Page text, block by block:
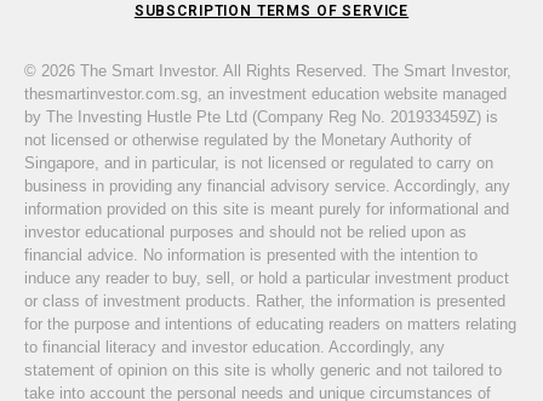
SUBSCRIPTION TERMS OF SERVICE
© 2026 The Smart Investor. All Rights Reserved. The Smart Investor,
thesmartinvestor.com.sg, an investment education website managed
by The Investing Hustle Pte Ltd (Company Reg No. 201933459Z) is
not licensed or otherwise regulated by the Monetary Authority of
Singapore, and in particular, is not licensed or regulated to carry on
business in providing any financial advisory service. Accordingly, any
information provided on this site is meant purely for informational and
investor educational purposes and should not be relied upon as
financial advice. No information is presented with the intention to
induce any reader to buy, sell, or hold a particular investment product
or class of investment products. Rather, the information is presented
for the purpose and intentions of educating readers on matters relating
to financial literacy and investor education. Accordingly, any
statement of opinion on this site is wholly generic and not tailored to
take into account the personal needs and unique circumstances of